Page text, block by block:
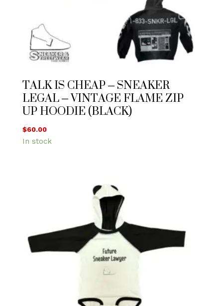
TALK IS CHEAP – SNEAKER
LEGAL – VINTAGE FLAME ZIP
UP HOODIE (BLACK)
$60.00
In stock